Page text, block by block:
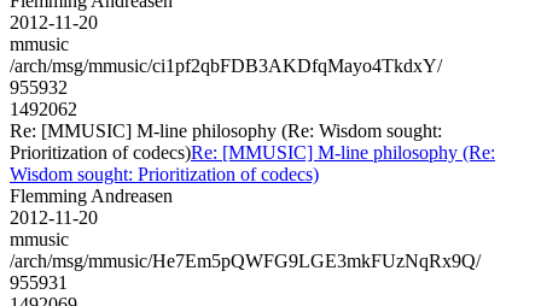
2012-11-20
mmusic
/arch/msg/mmusic/ci1pf2qbFDB3AKDfqMayo4TkdxY/
955932
1492062
Re: [MMUSIC] M-line philosophy (Re: Wisdom sought:
Prioritization of codecs)Re: [MMUSIC] M-line philosophy (Re:
Wisdom sought: Prioritization of codecs)
Flemming Andreasen
2012-11-20
mmusic
/arch/msg/mmusic/He7Em5pQWFG9LGE3mkFUzNqRx9Q/
955931